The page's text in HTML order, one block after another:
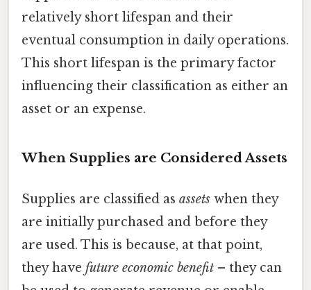
relatively short lifespan and their
eventual consumption in daily operations.
This short lifespan is the primary factor
influencing their classification as either an
asset or an expense.
When Supplies are Considered Assets
Supplies are classified as assets when they
are initially purchased and before they
are used. This is because, at that point,
they have future economic benefit – they can